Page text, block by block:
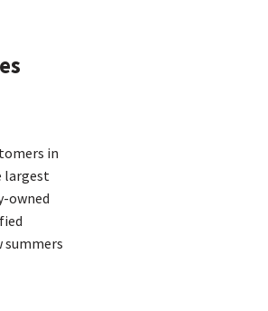
in
largest
owned
summers